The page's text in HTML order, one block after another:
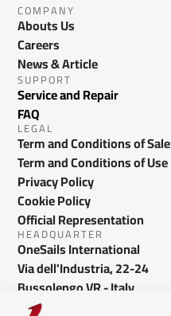
COMPANY
Abouts Us
Careers
News & Article
SUPPORT
Service and Repair
FAQ
LEGAL
Term and Conditions of Sale
Term and Conditions of Use
Privacy Policy
Cookie Policy
Official Representation
HEADQUARTER
OneSails International
Via dell'Industria, 22-24
Bussolengo VR - Italy
info@onesails.com